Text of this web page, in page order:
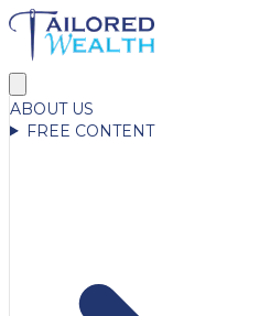
ABOUT US
FREE CONTENT